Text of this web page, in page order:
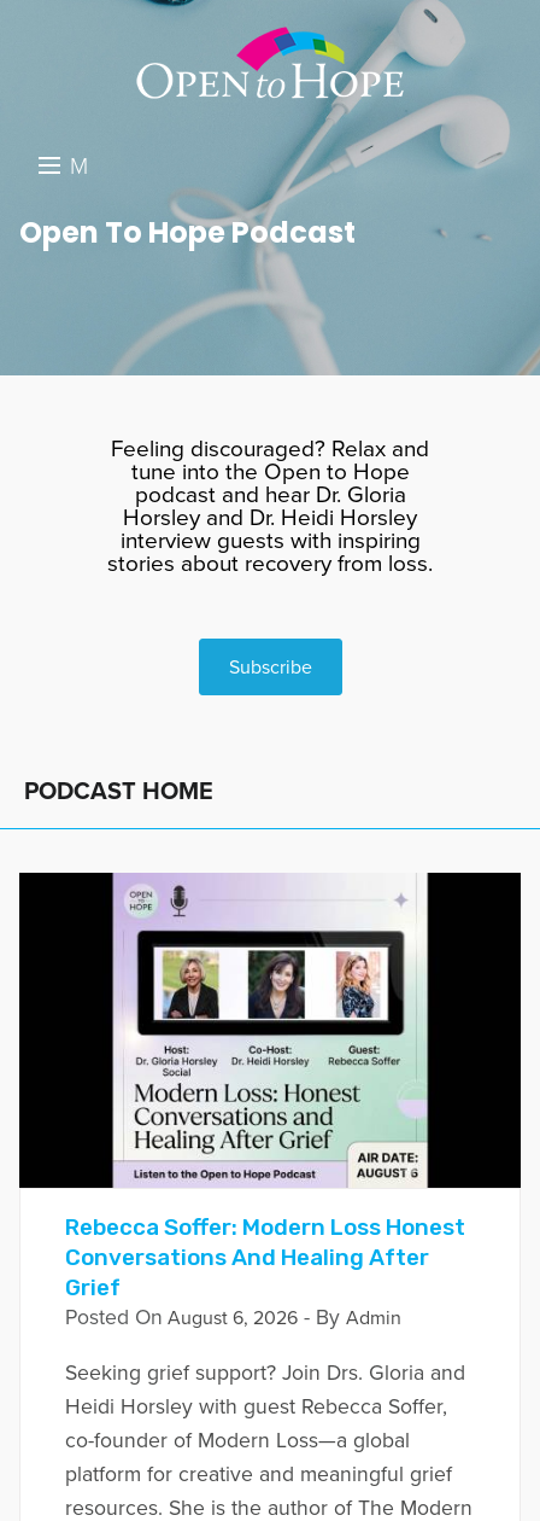
M
N
DONATE
SEARCH
Open To Hope Podcast
Feeling discouraged? Relax and
tune into the Open to Hope
podcast and hear Dr. Gloria
Horsley and Dr. Heidi Horsley
interview guests with inspiring
stories about recovery from loss.
Subscribe
PODCAST HOME
Rebecca Soffer: Modern Loss Honest
Conversations And Healing After
Grief
Posted On August 6, 2026- By Admin
Seeking grief support? Join Drs. Gloria and
Heidi Horsley with guest Rebecca Soffer,
co-founder of Modern Loss—a global
platform for creative and meaningful grief
resources. She is the author of The Modern